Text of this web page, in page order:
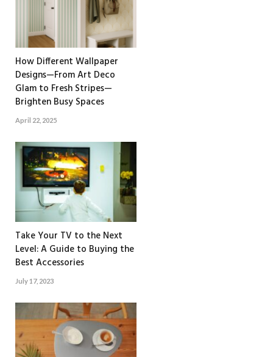
How Different Wallpaper
Designs—From Art Deco
Glam to Fresh Stripes—
Brighten Busy Spaces
April 22, 2025
Take Your TV to the Next
Level: A Guide to Buying the
Best Accessories
July 17, 2023